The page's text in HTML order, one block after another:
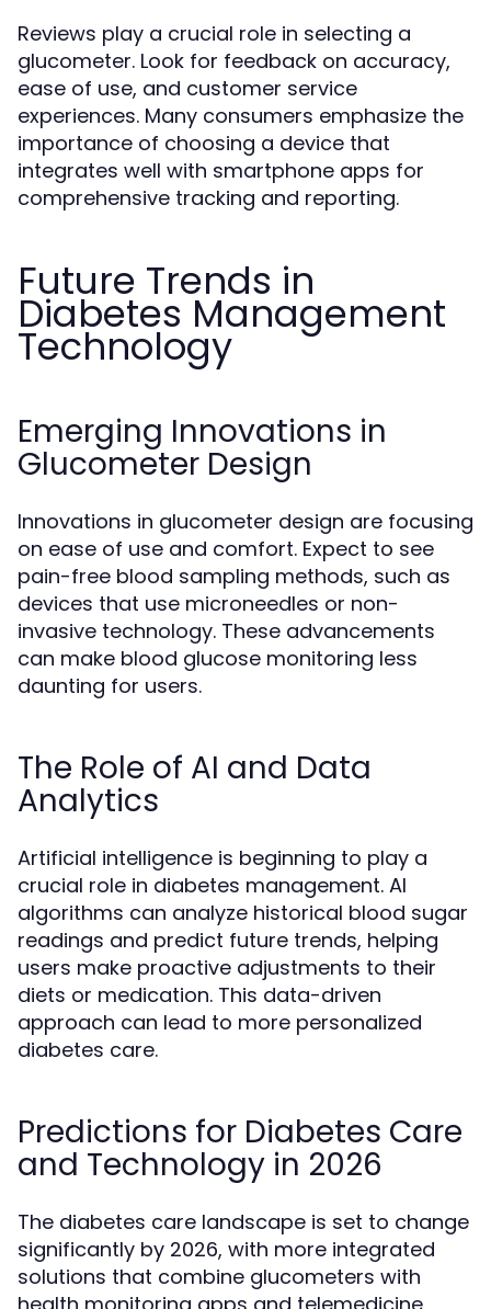
Reviews play a crucial role in selecting a
glucometer. Look for feedback on accuracy,
ease of use, and customer service
experiences. Many consumers emphasize the
importance of choosing a device that
integrates well with smartphone apps for
comprehensive tracking and reporting.
Future Trends in
Diabetes Management
Technology
Emerging Innovations in
Glucometer Design
Innovations in glucometer design are focusing
on ease of use and comfort. Expect to see
pain-free blood sampling methods, such as
devices that use microneedles or non-
invasive technology. These advancements
can make blood glucose monitoring less
daunting for users.
The Role of AI and Data
Analytics
Artificial intelligence is beginning to play a
crucial role in diabetes management. AI
algorithms can analyze historical blood sugar
readings and predict future trends, helping
users make proactive adjustments to their
diets or medication. This data-driven
approach can lead to more personalized
diabetes care.
Predictions for Diabetes Care
and Technology in 2026
The diabetes care landscape is set to change
significantly by 2026, with more integrated
solutions that combine glucometers with